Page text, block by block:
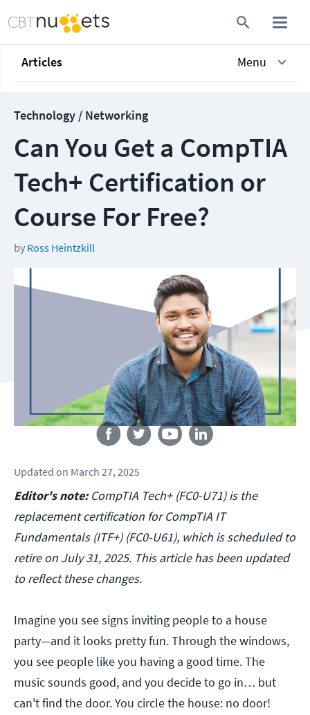
Articles Menu
Technology / Networking
Can You Get a CompTIA
Tech+ Certification or
Course For Free?
by Ross Heintzkill
Follow us
Updated on March 27, 2025
Editor's note:CompTIA Tech+ (FC0-U71) is the
replacement certification for CompTIA IT
Fundamentals (ITF+) (FC0-U61), which is scheduled to
retire on July 31, 2025. This article has been updated
to reflect these changes.
Imagine you see signs inviting people to a house
party—and it looks pretty fun. Through the windows,
you see people like you having a good time. The
music sounds good, and you decide to go in… but
can't find the door. You circle the house: no door!